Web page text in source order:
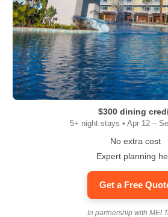
$300 dining
5+ night stays • Apr 12 –
No extra cost
Expert planning
Get a Free
In partnership with MEI